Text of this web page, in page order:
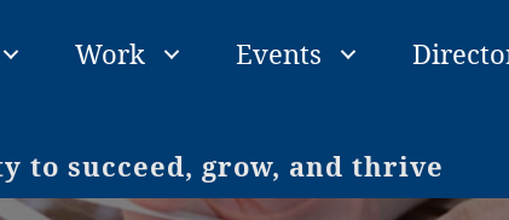
Work Events
to succeed, grow, and thrive